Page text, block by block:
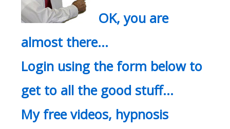
OK, you are
almost there…
Login using the form below to
get to all the good stuff…
My free videos, hypnosis